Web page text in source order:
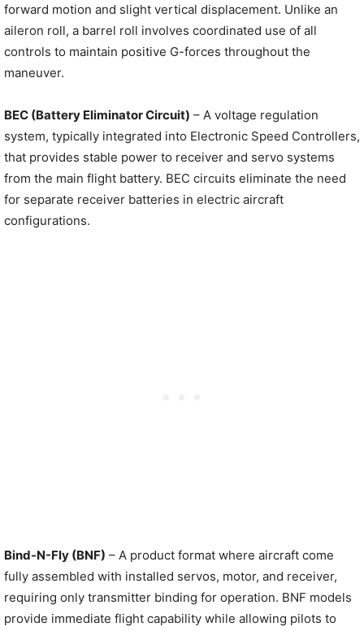
forward motion and slight vertical displacement. Unlike an
aileron roll, a barrel roll involves coordinated use of all
controls to maintain positive G-forces throughout the
maneuver.
BEC (Battery Eliminator Circuit) – A voltage regulation
system, typically integrated into Electronic Speed Controllers,
that provides stable power to receiver and servo systems
from the main flight battery. BEC circuits eliminate the need
for separate receiver batteries in electric aircraft
configurations.
Bind-N-Fly (BNF) – A product format where aircraft come
fully assembled with installed servos, motor, and receiver,
requiring only transmitter binding for operation. BNF models
provide immediate flight capability while allowing pilots to